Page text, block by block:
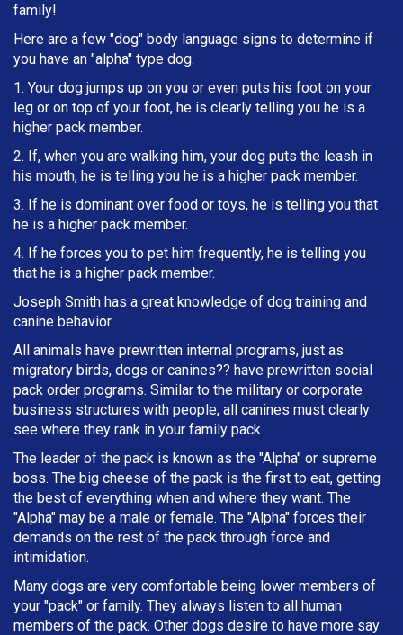
family!
Here are a few "dog" body language signs to determine if
you have an "alpha" type dog.
1. Your dog jumps up on you or even puts his foot on your
leg or on top of your foot, he is clearly telling you he is a
higher pack member.
2. If, when you are walking him, your dog puts the leash in
his mouth, he is telling you he is a higher pack member.
3. If he is dominant over food or toys, he is telling you that
he is a higher pack member.
4. If he forces you to pet him frequently, he is telling you
that he is a higher pack member.
Joseph Smith has a great knowledge of dog training and
canine behavior.
All animals have prewritten internal programs, just as
migratory birds, dogs or canines?? have prewritten social
pack order programs. Similar to the military or corporate
business structures with people, all canines must clearly
see where they rank in your family pack.
The leader of the pack is known as the "Alpha" or supreme
boss. The big cheese of the pack is the first to eat, getting
the best of everything when and where they want. The
"Alpha" may be a male or female. The "Alpha" forces their
demands on the rest of the pack through force and
intimidation.
Many dogs are very comfortable being lower members of
your "pack" or family. They always listen to all human
members of the pack. Other dogs desire to have more say